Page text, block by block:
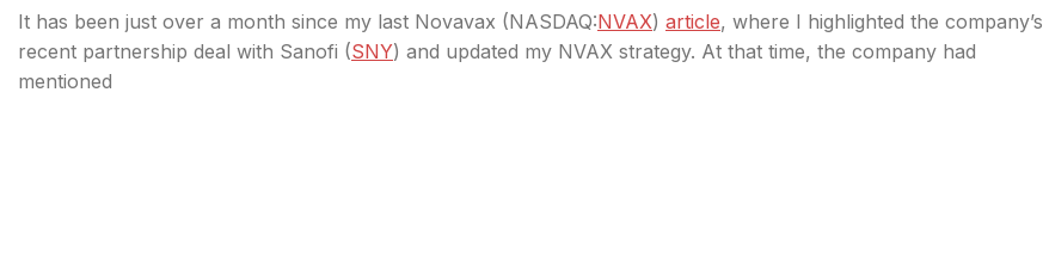
It has been just over a month since my last Novavax (NASDAQ:NVAX) article, where I highlighted the company’s
recent partnership deal with Sanofi (SNY) and updated my NVAX strategy. At that time, the company had
mentioned